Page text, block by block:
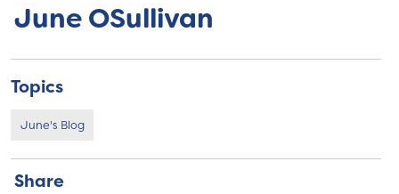
June OSullivan
Topics
June's Blog
Share